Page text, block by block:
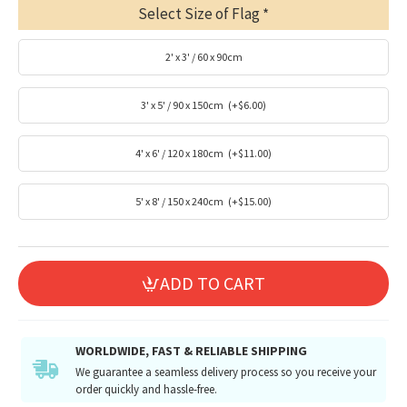
Select Size of Flag
2' x 3' / 60 x 90cm
3' x 5' / 90 x 150cm (+$6.00)
4' x 6' / 120 x 180cm (+$11.00)
5' x 8' / 150 x 240cm (+$15.00)
ADD TO CART
WORLDWIDE, FAST & RELIABLE SHIPPING
We guarantee a seamless delivery process so you receive your
order quickly and hassle-free.